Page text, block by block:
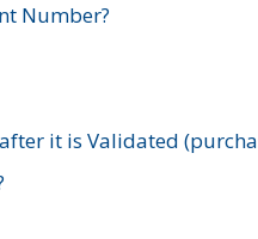
Number?
it is Validated